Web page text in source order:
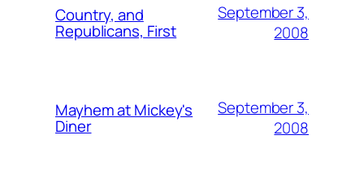
Country, and
Republicans, First
September 3,
2008
Mayhem at Mickey's
Diner
September 3,
2008